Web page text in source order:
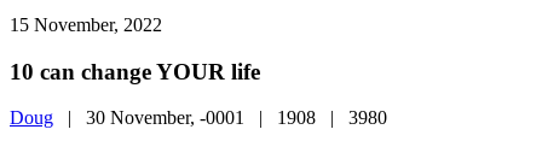
15 November, 2022
10 can change YOUR life
Doug | 30 November, -0001 | 1908 | 3980